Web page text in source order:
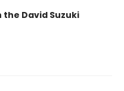
David Suzuki